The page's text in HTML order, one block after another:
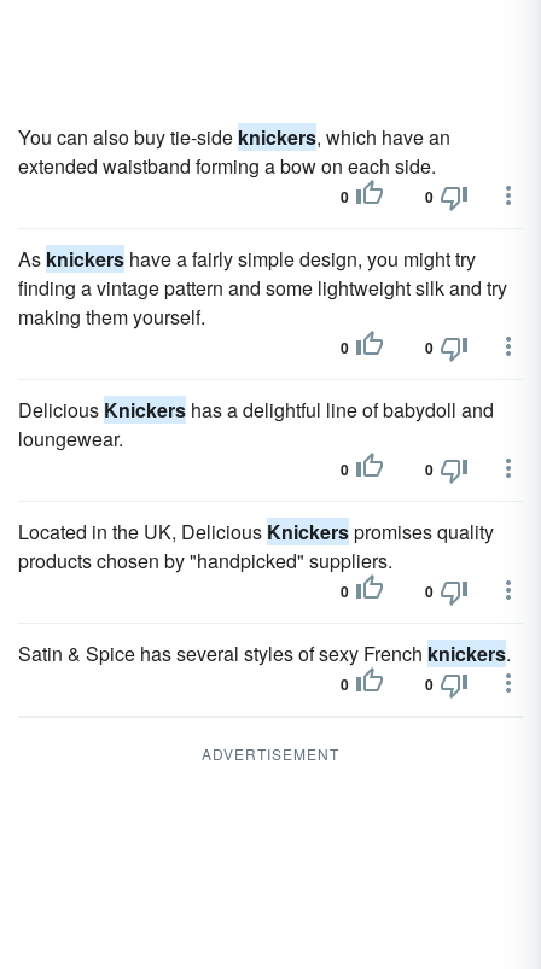
You can also buy tie-side knickers, which have an
extended waistband forming a bow on each side.
0 0
As knickers have a fairly simple design, you might try
finding a vintage pattern and some lightweight silk and try
making them yourself.
0 0
Delicious Knickers has a delightful line of babydoll and
loungewear.
0 0
Located in the UK, Delicious Knickerspromises quality
products chosen by "handpicked" suppliers.
0 0
Satin & Spice has several styles of sexy French knickers.
0 0
ADVERTISEMENT